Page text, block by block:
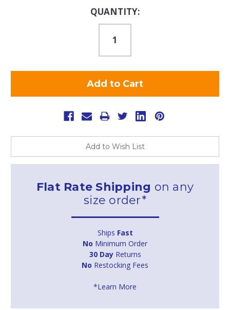
QUANTITY:
Add to Wish List
Flat Rate Shipping on any
size order*
Ships Fast
No Minimum Order
30 DayReturns
No Restocking Fees
*Learn More